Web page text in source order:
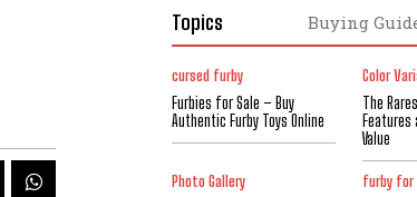
Topics Buying
cursed furby
Furbies for Sale – Buy
Authentic Furby Toys Online
Color
The
Features
Value
Photo Gallery furby for